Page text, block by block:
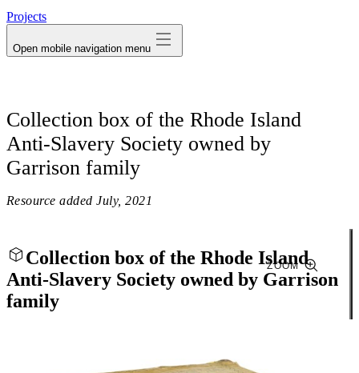
Projects
Open mobile navigation menu
Collection box of the Rhode Island
Anti-Slavery Society owned by
Garrison family
Resource added July, 2021
Collection box of the Rhode Island
Anti-Slavery Society owned by Garrison
family
ZOOM